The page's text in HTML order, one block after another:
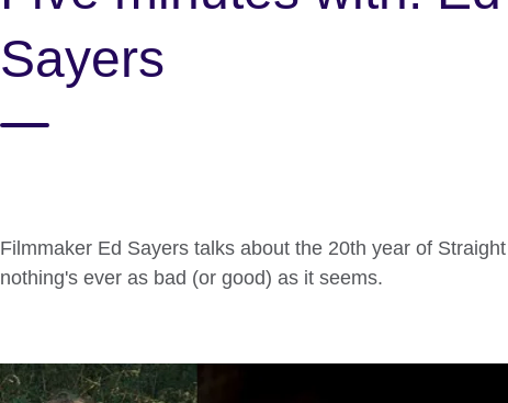
Sayers
Filmmaker Ed Sayers talks about the 20th year of
nothing's ever as bad (or good) as it seems.